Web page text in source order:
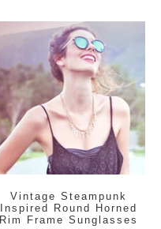
Vintage Steampunk
Inspired Round Horned
Rim Frame Sunglasses